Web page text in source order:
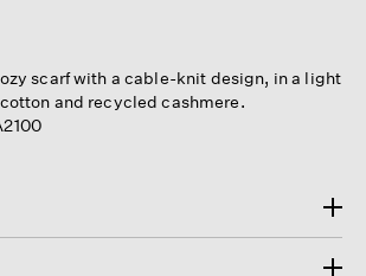
scarf with a cable-knit design, in a light
and recycled cashmere.